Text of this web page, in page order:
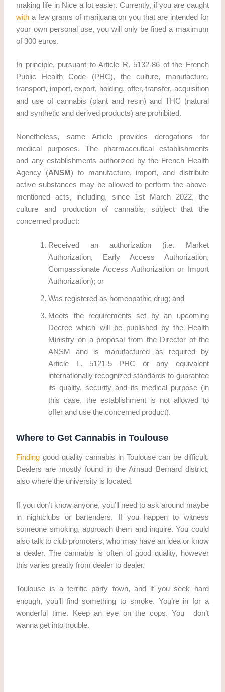
making life in Nice a lot easier. Currently, if you are caught
with a few grams of marijuana on you that are intended for
your own personal use, you will only be fined a maximum
of 300 euros.
In principle, pursuant to Article R. 5132-86 of the French
Public Health Code (PHC), the culture, manufacture,
transport, import, export, holding, offer, transfer, acquisition
and use of cannabis (plant and resin) and THC (natural
and synthetic and derived products) are prohibited.
Nonetheless, same Article provides derogations for
medical purposes. The pharmaceutical establishments
and any establishments authorized by the French Health
Agency (ANSM) to manufacture, import, and distribute
active substances may be allowed to perform the above-
mentioned acts, including, since 1st March 2022, the
culture and production of cannabis, subject that the
concerned product:
Received an authorization (i.e. Market
Authorization, Early Access Authorization,
Compassionate Access Authorization or Import
Authorization); or
Was registered as homeopathic drug; and
Meets the requirements set by an upcoming
Decree which will be published by the Health
Ministry on a proposal from the Director of the
ANSM and is manufactured as required by
Article L. 5121-5 PHC or any equivalent
internationally recognized standards to guarantee
its quality, security and its medical purpose (in
this case, the establishment is not allowed to
offer and use the concerned product).
Where to Get Cannabis in Toulouse
Finding good quality cannabis in Toulouse can be difficult.
Dealers are mostly found in the Arnaud Bernard district,
also where the university is located.
If you don’t know anyone, you’ll need to ask around maybe
in nightclubs or bartenders. If you happen to witness
someone smoking, approach them and inquire. You could
also talk to club promoters, who may have an idea or know
a dealer. The cannabis is often of good quality, however
this varies greatly from dealer to dealer.
Toulouse is a terrific party town, and if you seek hard
enough, you’ll find something to smoke. You’re in for a
wonderful time. Keep an eye on the cops. You don’t
wanna get into trouble.